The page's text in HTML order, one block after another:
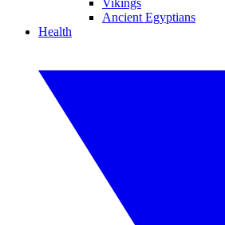
Vikings
Ancient Egyptians
Health